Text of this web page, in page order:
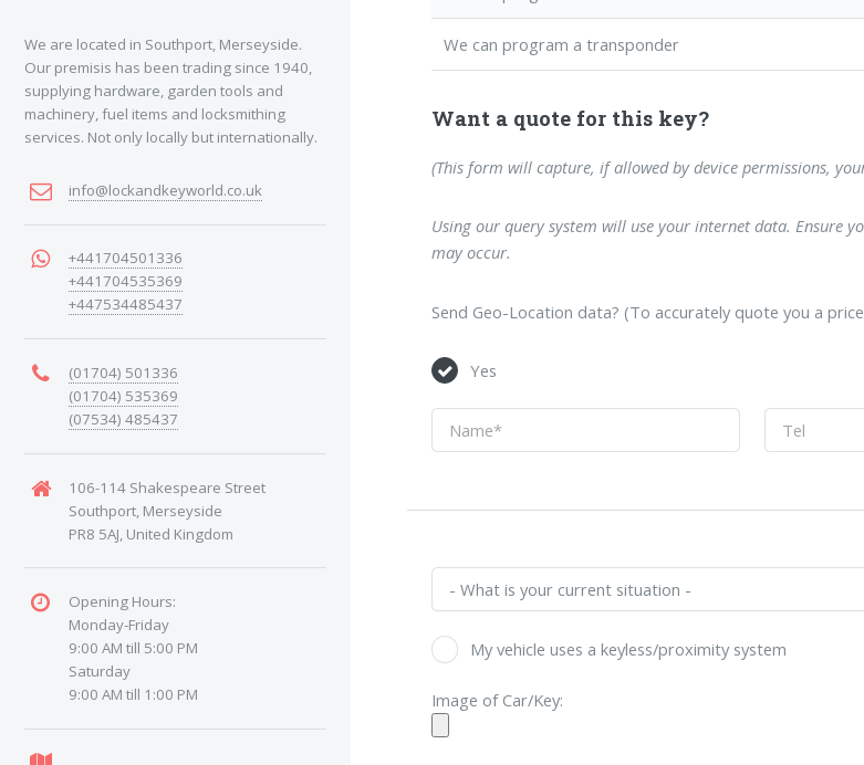
We can program a transponder
Want a quote for this key?
(This form will capture, if allowed by device permissions,
Using our query system will use your internet data. Ensure
may occur.
Send Geo-Location data? (To accurately quote you a
Yes
My vehicle uses a keyless/proximity system
Image of Car/Key:
We are located in Southport, Merseyside.
Our premisis has been trading since 1940,
supplying hardware, garden tools and
machinery, fuel items and locksmithing
services. Not only locally but internationally.
info@lockandkeyworld.co.uk
+441704501336
+441704535369
+447534485437
(01704) 501336
(01704) 535369
(07534) 485437
106-114 Shakespeare Street
Southport, Merseyside
PR8 5AJ, United Kingdom
Opening Hours:
Monday-Friday
9:00 AM till 5:00 PM
Saturday
9:00 AM till 1:00 PM